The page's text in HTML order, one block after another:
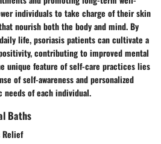
individuals to take charge of their skin
nourish both the body and mind. By
life, psoriasis patients can cultivate a
contributing to improved mental
unique feature of self-care practices lies
of self-awareness and personalized
of each individual.
Baths
Relief